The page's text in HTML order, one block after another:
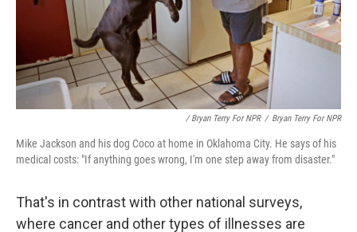
/ Bryan Terry For NPR / Bryan Terry For NPR
Mike Jackson and his dog Coco at home in Oklahoma City. He says of his
medical costs: "If anything goes wrong, I'm one step away from disaster."
That's in contrast with other national surveys,
where cancer and other types of illnesses are